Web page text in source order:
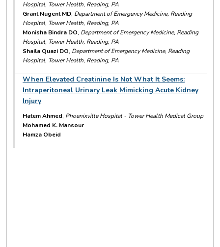
Hospital, Tower Health, Reading, PA
Grant Nugent MD, Department of Emergency Medicine, Reading
Hospital, Tower Health, Reading, PA
Monisha Bindra DO, Department of Emergency Medicine, Reading
Hospital, Tower Health, Reading, PA
Shaila Quazi DO, Department of Emergency Medicine, Reading
Hospital, Tower Health, Reading, PA
When Elevated Creatinine Is Not What It Seems:
Intraperitoneal Urinary Leak Mimicking Acute Kidney
Injury
Hatem Ahmed, Phoenixville Hospital - Tower Health Medical Group
Mohamed K. Mansour
Hamza Obeid